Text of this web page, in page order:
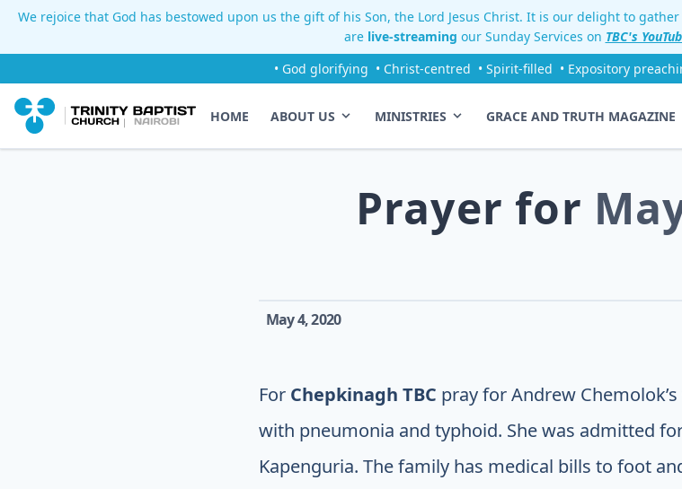
We rejoice that God has bestowed upon us the gift of his Son, the Lord Jesus Christ. It is our delight to
are live-streaming our Sunday Services on TBC's
• God glorifying • Christ-centred • Spirit-filled • Expository
HOME ABOUT US MINISTRIES GRACE AND TRUTH MAGAZINE
Prayer for
May 4, 2020
For Chepkinagh TBC pray for Andrew
with pneumonia and typhoid. She was admitted
Kapenguria. The family has medical bills to foot